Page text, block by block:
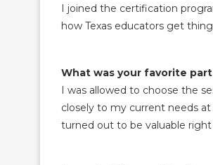
I joined the certification
how Texas educators get
What was your favorite
I was allowed to choose the
closely to my current needs
turned out to be valuable right